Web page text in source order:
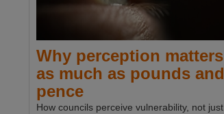
Why perception matters
as much as pounds and
pence
How councils perceive vulnerability, not just